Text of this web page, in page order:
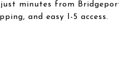
minutes from
and easy I-5 access.